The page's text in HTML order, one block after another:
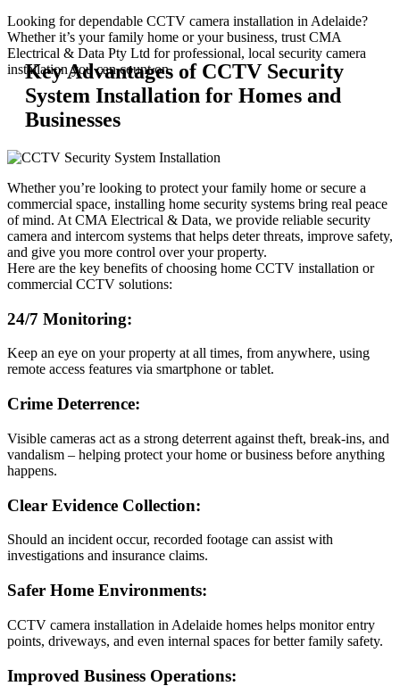
Looking for dependable CCTV camera installation in Adelaide?
Whether it’s your family home or your business, trust CMA
Electrical & Data Pty Ltd for professional, local security camera
installation you can count on.
Key Advantages of CCTV Security
System Installation for Homes and
Businesses
Whether you’re looking to protect your family home or secure a
commercial space, installing home security systems bring real peace
of mind. At CMA Electrical & Data, we provide reliable security
camera and intercom systems that helps deter threats, improve safety,
and give you more control over your property.
Here are the key benefits of choosing home CCTV installation or
commercial CCTV solutions:
24/7 Monitoring:
Keep an eye on your property at all times, from anywhere, using
remote access features via smartphone or tablet.
Crime Deterrence:
Visible cameras act as a strong deterrent against theft, break-ins, and
vandalism – helping protect your home or business before anything
happens.
Clear Evidence Collection:
Should an incident occur, recorded footage can assist with
investigations and insurance claims.
Safer Home Environments:
CCTV camera installation in Adelaide homes helps monitor entry
points, driveways, and even internal spaces for better family safety.
Improved Business Operations: